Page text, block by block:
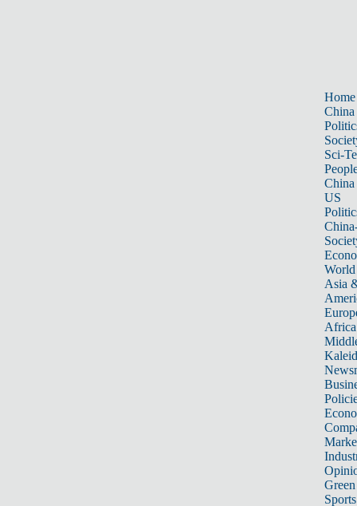
Home
China
Sci-
China
US
World
Asia
Africa
Sports